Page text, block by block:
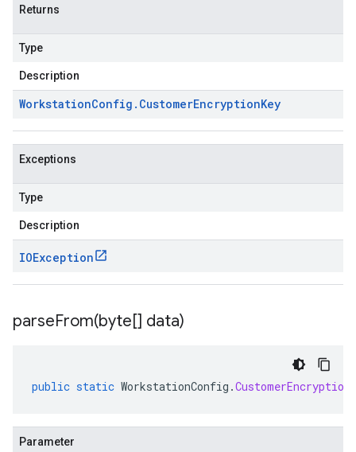
Returns
Type
Description
WorkstationConfig . CustomerEncryptionKey
Exceptions
Type
Description
IOException
parseFrom(byte[] data)
public static WorkstationConfig .
Parameter